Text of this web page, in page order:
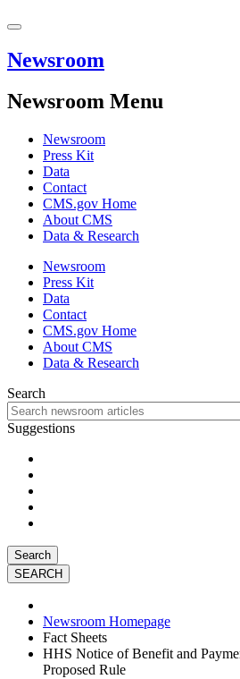
Newsroom
Newsroom Menu
Newsroom
Press Kit
Data
Contact
CMS.gov Home
About CMS
Data & Research
Newsroom
Press Kit
Data
Contact
CMS.gov Home
About CMS
Data & Research
Search
Suggestions
Search
Newsroom Homepage
Fact Sheets
HHS Notice of Benefit and
Proposed Rule